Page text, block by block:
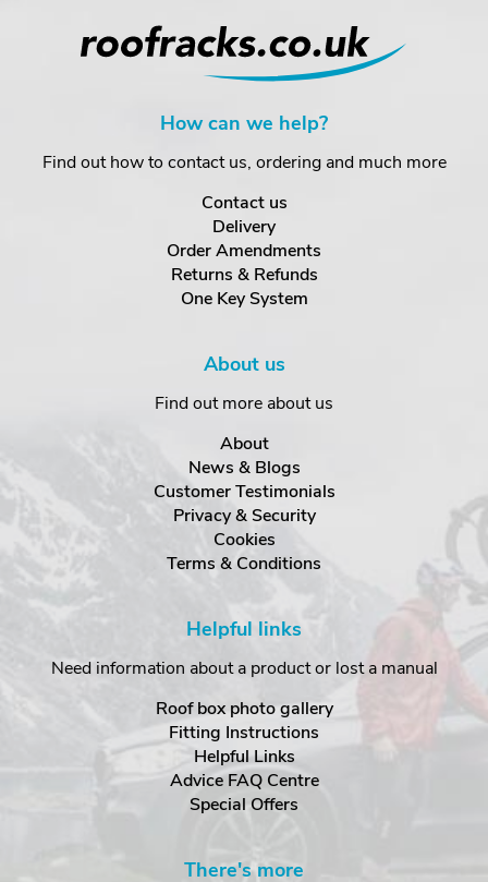
How can we help?
Find out how to contact us, ordering and much more
Contact us
Delivery
Order Amendments
Returns & Refunds
One Key System
About us
Find out more about us
About
News & Blogs
Customer Testimonials
Privacy & Security
Cookies
Terms & Conditions
Helpful links
Need information about a product or lost a manual
Roof box photo gallery
Fitting Instructions
Helpful Links
Advice FAQ Centre
Special Offers
There's more